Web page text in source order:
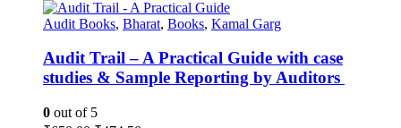
Audit Books, Bharat, Books, Kamal Garg
Audit Trail – A Practical Guide with case
studies & Sample Reporting by Auditors
0 out of 5